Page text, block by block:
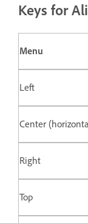
Keys for
Menu
Left
Center
Right
Top